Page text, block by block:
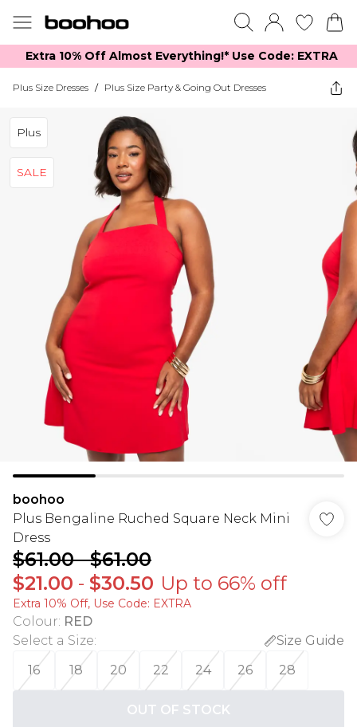
Extra 10% Off Almost Everything​​!* Use Code: EXTRA
Plus Size Dresses / Plus Size Party & Going Out Dresses
Plus
SALE
boohoo
Plus Bengaline Ruched Square Neck Mini
Dress
$61.00-$61.00
$21.00 - $30.50 Up to 66% off
Extra 10% Off, Use Code: EXTRA
Colour: RED
Select a Size:
Size Guide
16
18 20 22 24 26 28
OUT OF STOCK